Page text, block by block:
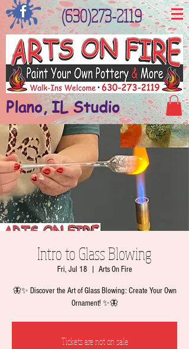
(630)273-2119
Plano, IL Studio
Intro to Glass Blowing
Fri, Jul 18 Arts On Fire
🦋✨ Discover the Art of Glass Blowing: Create Your Own
Ornament! ✨🦋
Tickets are not on sale